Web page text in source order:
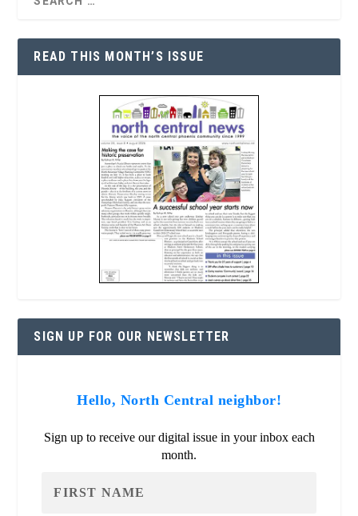
READ THIS MONTH’S ISSUE
SIGN UP FOR OUR NEWSLETTER
Hello, North Central neighbor!
Sign up to receive our digital issue in your inbox each
month.